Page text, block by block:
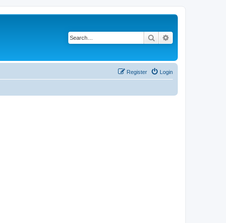
Search
Login
Register